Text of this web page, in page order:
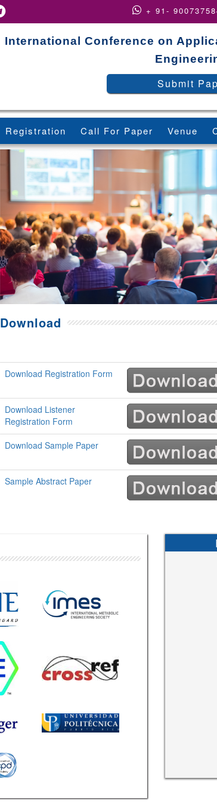
+ 91-
International Conference on
Submit
Registration Call For Paper Venue
Download
Download Registration Form
Download Listener
Registration Form
Download Sample Paper
Sample Abstract Paper